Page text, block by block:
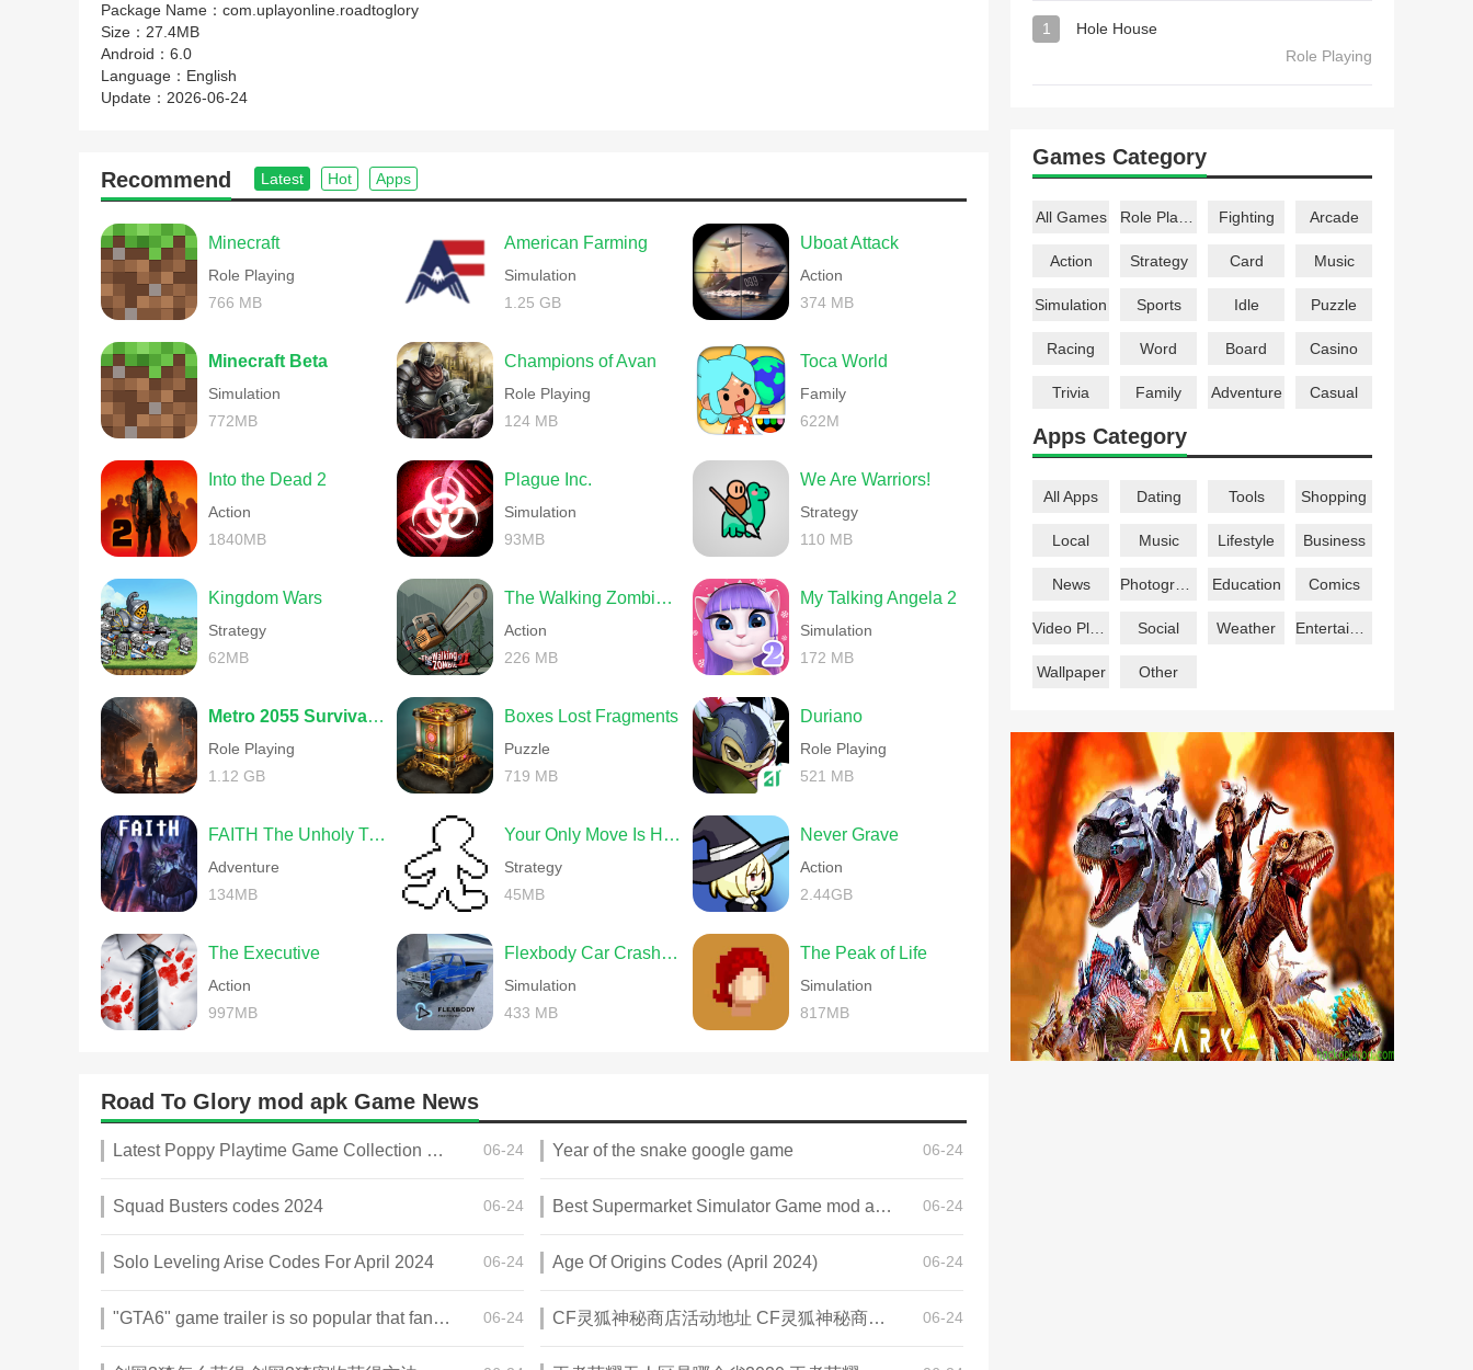
Package Name： com.uplayonline.roadtoglory
Size： 27.4MB
Android： 6.0
Language： English
Update： 2026-06-24
Recommend Latest Hot Apps
Minecraft
Role Playing
766 MB
American Farming
Simulation
1.25 GB
Uboat Attack
Action
374 MB
Minecraft Beta
Simulation
772MB
Champions of Avan
Role Playing
124 MB
Toca World
Family
622M
Into the Dead 2
Action
1840MB
Plague Inc.
Simulation
93MB
We Are Warriors!
Strategy
110 MB
Kingdom Wars
Strategy
62MB
The Walking Zombie 2 Shooter
Action
226 MB
My Talking Angela 2
Simulation
172 MB
Metro 2055 Survival RPG
Role Playing
1.12 GB
Boxes Lost Fragments
Puzzle
719 MB
Duriano
Role Playing
521 MB
FAITH The Unholy Trinity
Adventure
134MB
Your Only Move Is HUSTLE
Strategy
45MB
Never Grave
Action
2.44GB
The Executive
Action
997MB
Flexbody Car Crash Soft Body
Simulation
433 MB
The Peak of Life
Simulation
817MB
Road To Glory mod apk Game News
Latest Poppy Playtime Game Collection 2025 06-24 Year of the snake google game 06-24
Squad Busters codes 2024 06-24 Best Supermarket Simulator Game mod apk for Android 06-24
Solo Leveling Arise Codes For April 2024 06-24 Age Of Origins Codes (April 2024) 06-24
"GTA6" game trailer is so popular that fans make and release a real-life version 06-24 CF灵狐神秘商店活动地址 CF灵狐神秘商店活动网址 06-24
1
Hole House
Role Playing
Games Category
All Games Fighting Arcade
Action Strategy Card Music
Simulation Sports Idle Puzzle
Racing Word Board Casino
Trivia Family Adventure Casual
Apps Category
All Apps Dating Tools Shopping
Local Music Lifestyle Business
News Education Comics
Social Weather
Wallpaper Other